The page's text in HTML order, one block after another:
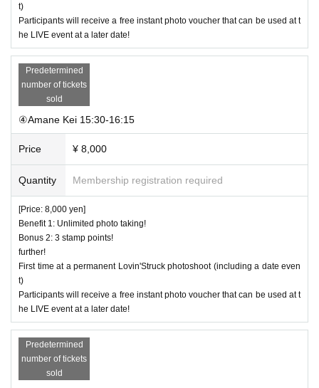
t)
Participants will receive a free instant photo voucher that can be used at t
he LIVE event at a later date!
Predetermined
number of tickets
sold
④Amane Kei 15:30-16:15
Price ¥ 8,000
Quantity Membership registration required
[Price: 8,000 yen]
Benefit 1: Unlimited photo taking!
Bonus 2: 3 stamp points!
further!
First time at a permanent Lovin'Struck photoshoot (including a date even
t)
Participants will receive a free instant photo voucher that can be used at t
he LIVE event at a later date!
Predetermined
number of tickets
sold